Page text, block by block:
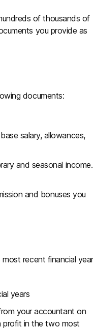
of thousands of
you provide as
documents:
salary, allowances,
and seasonal income.
and bonuses you
recent financial
years
your accountant on
profit in the two most